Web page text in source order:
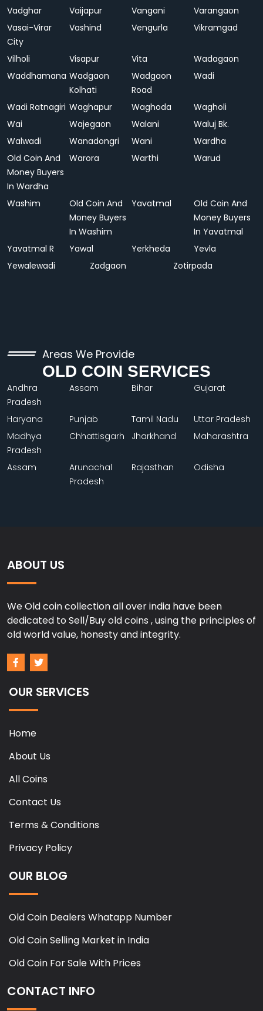
Vadghar
Vaijapur Vangani
Varangaon
Vasai-Virar
City
Vashind Vengurla Vikramgad
Vilholi Visapur Vita
Wadagaon
Waddhamana Wadgaon
Kolhati
Wadgaon
Road
Wadi
Wadi Ratnagiri Waghapur Waghoda
Wagholi
Wai
Wajegaon Walani
Waluj Bk.
Walwadi
Wanadongri Wani
Wardha
Old Coin And
Money Buyers
In Wardha
Warora Warthi Warud
Washim
Old Coin And
Money Buyers
In Washim
Yavatmal
Old Coin And
Money Buyers
In Yavatmal
Yavatmal R
Yawal Yerkheda
Yevla
Yewalewadi
Zadgaon Zotirpada
Areas We Provide
OLD COIN SERVICES
Andhra
Pradesh
Assam Bihar Gujarat
Haryana Punjab Tamil Nadu
Uttar Pradesh
Madhya
Pradesh
Chhattisgarh Jharkhand Maharashtra
Assam
Arunachal
Pradesh
Rajasthan Odisha
ABOUT US
We Old coin collection all over india have been
dedicated to Sell/Buy old coins , using the principles of
old world value, honesty and integrity.
OUR SERVICES
Home
About Us
All Coins
Contact Us
Terms & Conditions
Privacy Policy
OUR BLOG
Old Coin Dealers Whatapp Number
Old Coin Selling Market in India
Old Coin For Sale With Prices
CONTACT INFO